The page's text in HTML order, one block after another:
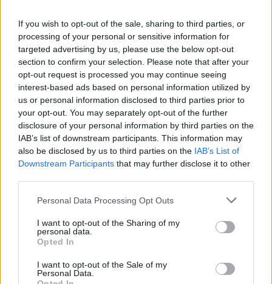
If you wish to opt-out of the sale, sharing to third parties, or
processing of your personal or sensitive information for
targeted advertising by us, please use the below opt-out
section to confirm your selection. Please note that after your
opt-out request is processed you may continue seeing
interest-based ads based on personal information utilized by
us or personal information disclosed to third parties prior to
your opt-out. You may separately opt-out of the further
disclosure of your personal information by third parties on the
IAB’s list of downstream participants. This information may
also be disclosed by us to third parties on the IAB’s List of
Downstream Participants that may further disclose it to other
Personal Data Processing Opt Outs
I want to opt-out of the Sharing of my
personal data.
Opted In
I want to opt-out of the Sale of my
Personal Data.
MOHLO BY SA VÁM TIEŽ HODIŤ